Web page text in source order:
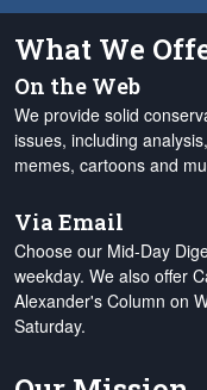
What We
On the Web
We provide solid
issues, including
memes, cartoons and
Via Email
Choose our Mid-Day
weekday. We also offer
Alexander's Column on
Saturday.